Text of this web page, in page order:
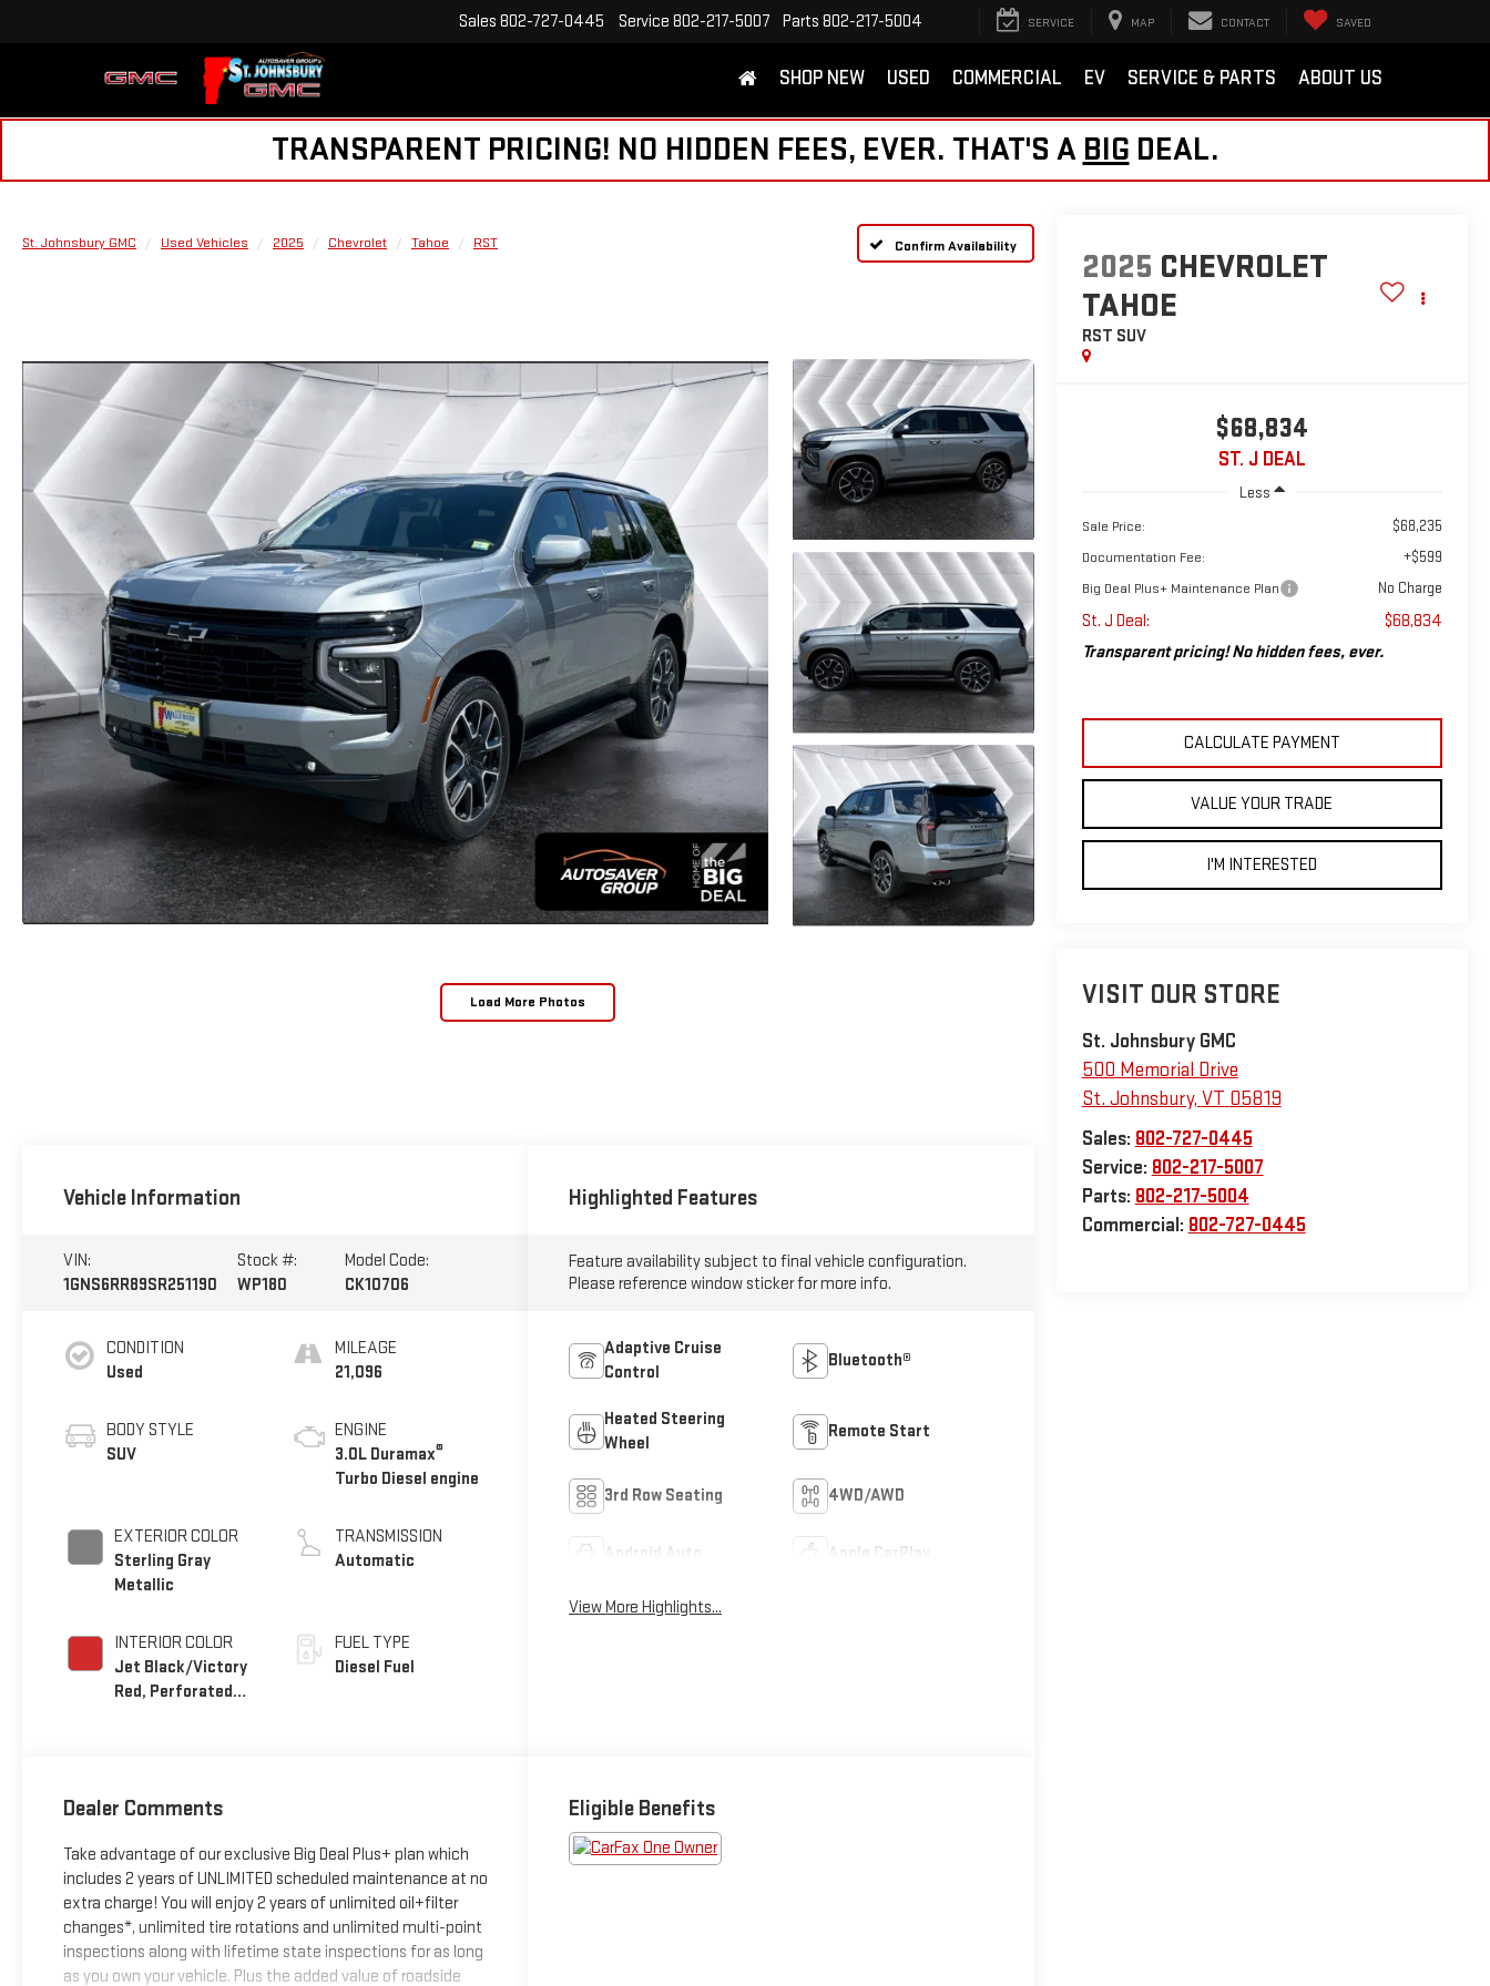
Sales 802-727-0445 Service 802-217-5007 Parts 802-217-5004 SERVICE MAP CONTACT SAVED
SHOP NEW USED COMMERCIAL EV SERVICE & PARTS ABOUT US
TRANSPARENT PRICING! NO HIDDEN FEES, EVER. THAT'S A BIG DEAL.
St. Johnsbury GMC Used Vehicles 2025 Chevrolet Tahoe RST Confirm Availability
Load More Photos
2025 CHEVROLET
TAHOE
RST SUV
$68,834
ST. J DEAL
Less
Sale Price: $68,235
Documentation Fee: +$599
Big Deal Plus+ Maintenance Plan No Charge
St. J Deal:
$68,834
Transparent pricing! No hidden fees, ever.
CALCULATE PAYMENT
VALUE YOUR TRADE
I'M INTERESTED
VISIT OUR STORE
St. Johnsbury GMC
500 Memorial Drive
St. Johnsbury, VT 05819
Sales: 802-727-0445
Service: 802-217-5007
Parts: 802-217-5004
Commercial: 802-727-0445
Vehicle Information
VIN:
1GNS6RR89SR251190
Stock #:
WP180
Model Code:
CK10706
CONDITION
Used
BODY STYLE
SUV
EXTERIOR COLOR
Sterling Gray
Metallic
INTERIOR COLOR
Jet Black/Victory
Red, Perforated
MILEAGE
21,096
ENGINE
3.0L Duramax®
Turbo Diesel engine
TRANSMISSION
Automatic
FUEL TYPE
Diesel Fuel
Highlighted Features
Feature availability subject to final vehicle configuration.
Please reference window sticker for more info.
Adaptive Cruise
Control
Bluetooth®
Heated Steering
Wheel
Remote Start
3rd Row Seating 4WD/AWD
Android Auto Apple CarPlay
View More Highlights...
Dealer Comments
Take advantage of our exclusive Big Deal Plus+ plan which
includes 2 years of UNLIMITED scheduled maintenance at no
extra charge! You will enjoy 2 years of unlimited oil+filter
changes*, unlimited tire rotations and unlimited multi-point
inspections along with lifetime state inspections for as long
as you own your vehicle. Plus the added value of roadside
Eligible Benefits